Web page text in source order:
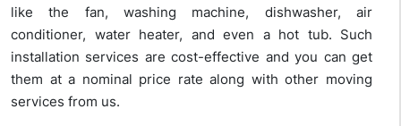
like the fan, washing machine, dishwasher, air
conditioner, water heater, and even a hot tub. Such
installation services are cost-effective and you can get
them at a nominal price rate along with other moving
services from us.